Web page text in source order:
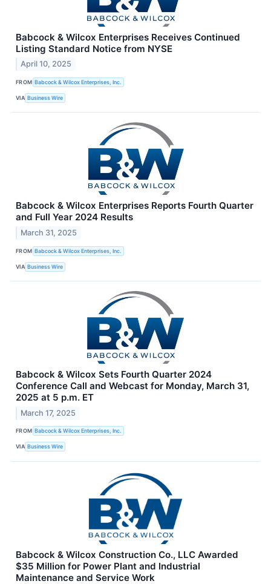
Babcock & Wilcox Enterprises Receives Continued
Listing Standard Notice from NYSE
April 10, 2025
FROM Babcock & Wilcox Enterprises, Inc.
VIA Business Wire
Babcock & Wilcox Enterprises Reports Fourth Quarter
and Full Year 2024 Results
March 31, 2025
FROM Babcock & Wilcox Enterprises, Inc.
VIA Business Wire
Babcock & Wilcox Sets Fourth Quarter 2024
Conference Call and Webcast for Monday, March 31,
2025 at 5 p.m. ET
March 17, 2025
FROM Babcock & Wilcox Enterprises, Inc.
VIA Business Wire
Babcock & Wilcox Construction Co., LLC Awarded
$35 Million for Power Plant and Industrial
Maintenance and Service Work